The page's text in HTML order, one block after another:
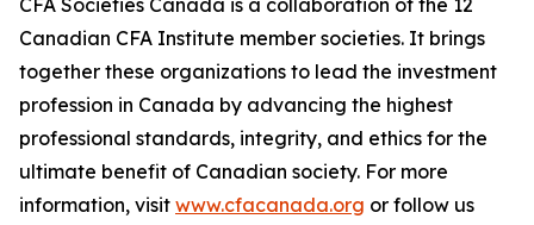
CFA Societies Canada is a collaboration of the 12
Canadian CFA Institute member societies. It brings
together these organizations to lead the investment
profession in Canada by advancing the highest
professional standards, integrity, and ethics for the
ultimate benefit of Canadian society. For more
information, visit www.cfacanada.org or follow us